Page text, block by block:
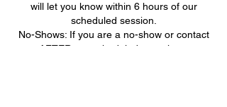
will let you know within 6 hours of our
scheduled session.
No-Shows: If you are a no-show or contact
me AFTER our scheduled start time, you